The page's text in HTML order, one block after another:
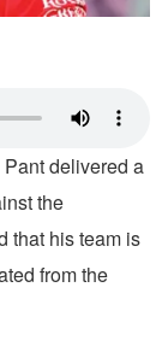
delivered a
the
that his team is
from the